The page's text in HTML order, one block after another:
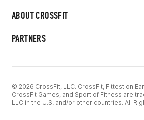
ABOUT CROSSFIT
PARTNERS
© 2026 CrossFit, LLC. CrossFit, Fittest on
CrossFit Games, and Sport of Fitness are
LLC in the U.S. and/or other countries. All